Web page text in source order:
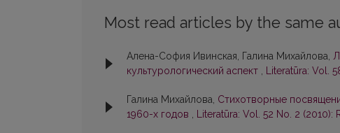
Most read articles by the same
Алена-София Ивинская, Галина Михайлова,
культурологический аспект , Literatūra: Vol.
Галина Михайлова, Стихотворные
1960-х годов , Literatūra: Vol. 52 No. 2 (2010):